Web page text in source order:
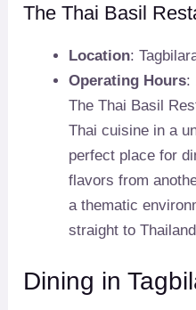
The Thai Basil
Location:
Operating Hours:
The Thai Basil
Thai cuisine in a
perfect place for
flavors from
a thematic
straight to
Dining in